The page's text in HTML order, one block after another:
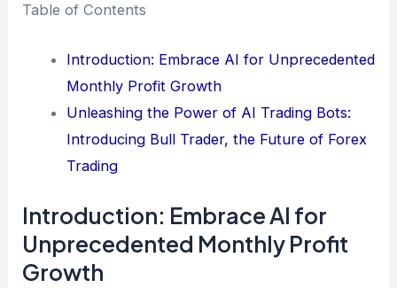
Table of Contents
Introduction: Embrace AI for Unprecedented
Monthly Profit Growth
Unleashing the Power of AI Trading Bots:
Introducing Bull Trader, the Future of Forex
Trading
Introduction: Embrace AI for
Unprecedented Monthly Profit
Growth